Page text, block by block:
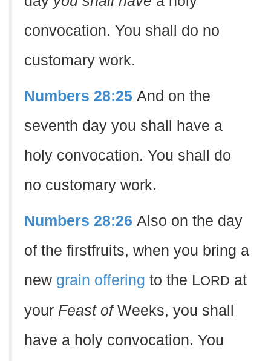
convocation. You shall do no
customary work.
Numbers 28:25 And on the
seventh day you shall have a
holy convocation. You shall do
no customary work.
Numbers 28:26 Also on the day
of the firstfruits, when you bring a
new grain offering to the LORD at
your Feast ofWeeks, you shall
have a holy convocation. You